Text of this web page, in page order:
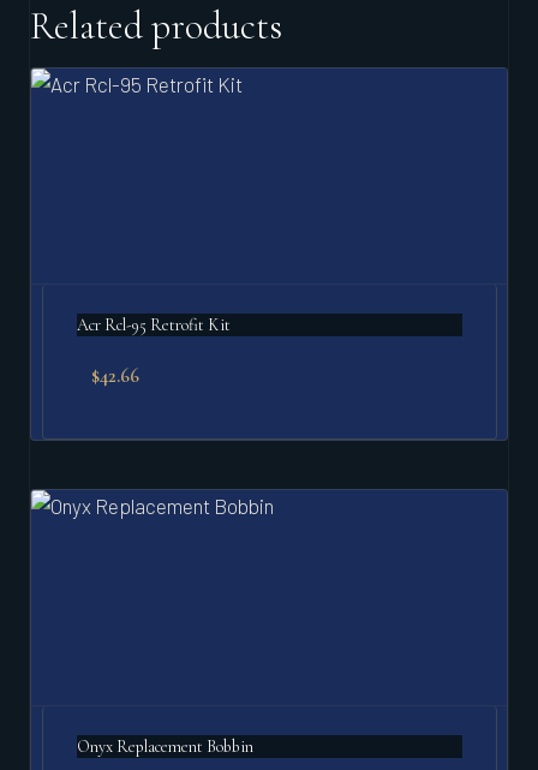
Related products
Acr Rcl-95 Retrofit Kit
$42.66
Onyx Replacement Bobbin